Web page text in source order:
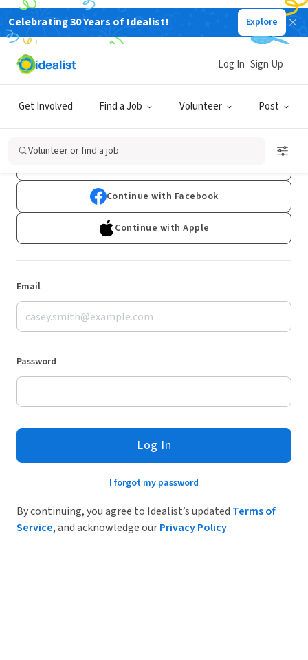
Celebrating 30 Years of Idealist! Explore
Get Involved Find a Job Volunteer Post
Log In Sign Up
Volunteer or find a job
Log In
Don't have an account?Sign Up
Continue with Facebook
Continue with Apple
Email
Password
Log In
I forgot my password
By continuing, you agree to Idealist’s updated Terms of
Service, and acknowledge ourPrivacy Policy.